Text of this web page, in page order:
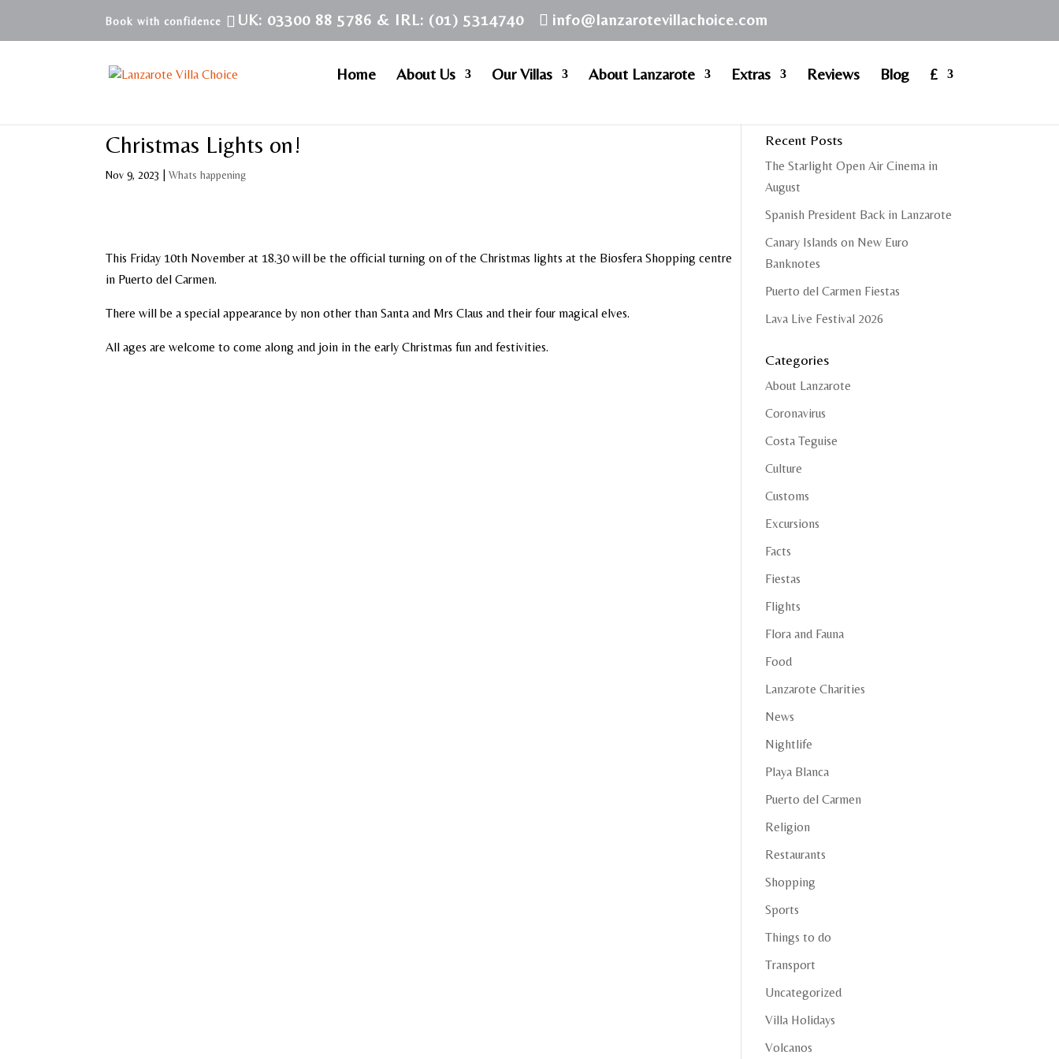
UK: 03300 88 5786 & IRL: (01) 5314740 info@lanzarotevillachoice.com
Home About Us Our Villas About Lanzarote Extras Reviews Blog £
Christmas Lights on!
Nov 9, 2023 |Whats happening
This Friday 10th November at 18.30 will be the official turning on of the Christmas lights at the Biosfera Shopping centre
in Puerto del Carmen.
There will be a special appearance by non other than Santa and Mrs Claus and their four magical elves.
All ages are welcome to come along and join in the early Christmas fun and festivities.
Recent Posts
The Starlight Open Air Cinema in
August
Spanish President Back in Lanzarote
Canary Islands on New Euro
Banknotes
Puerto del Carmen Fiestas
Lava Live Festival 2026
Categories
About Lanzarote
Coronavirus
Costa Teguise
Culture
Customs
Excursions
Facts
Fiestas
Flights
Flora and Fauna
Food
Lanzarote Charities
News
Nightlife
Playa Blanca
Puerto del Carmen
Religion
Restaurants
Shopping
Sports
Things to do
Transport
Uncategorized
Villa Holidays
Volcanos